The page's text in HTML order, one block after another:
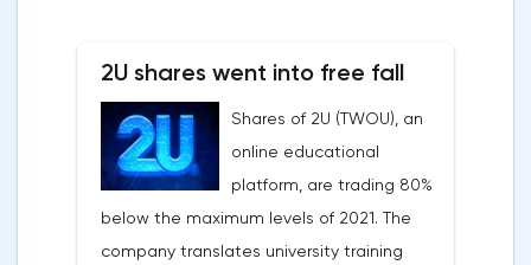
2U shares went into free fall
Shares of 2U (TWOU), an
online educational
platform, are trading 80%
below the maximum levels of 2021. The
company translates university training